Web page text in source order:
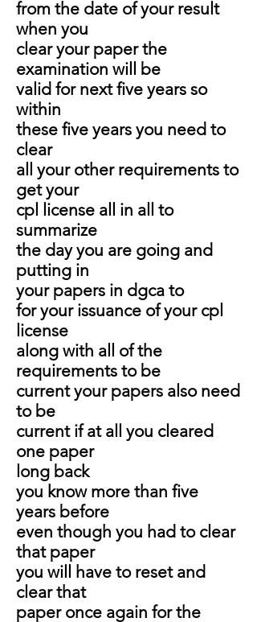
from the date of your result
when you
clear your paper the
examination will be
valid for next five years so
within
these five years you need to
clear
all your other requirements to
get your
cpl license all in all to
summarize
the day you are going and
putting in
your papers in dgca to
for your issuance of your cpl
license
along with all of the
requirements to be
current your papers also need
to be
current if at all you cleared
one paper
long back
you know more than five
years before
even though you had to clear
that paper
you will have to reset and
clear that
paper once again for the